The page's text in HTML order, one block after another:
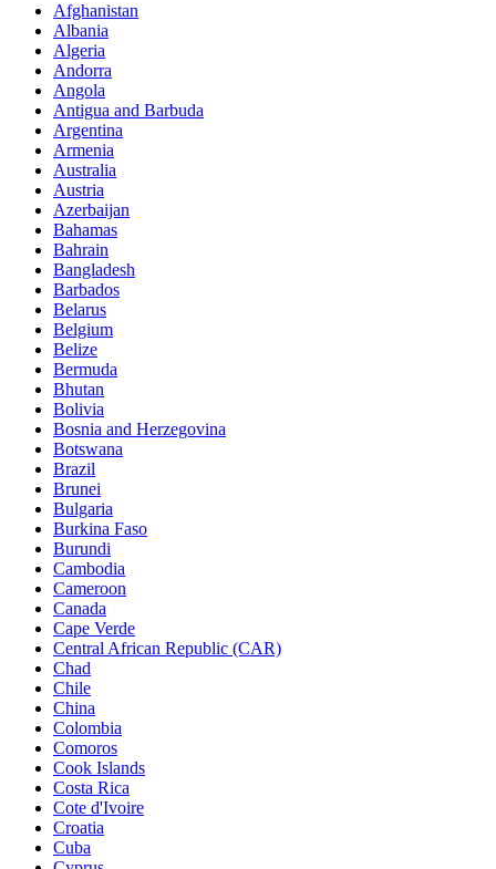
Afghanistan
Albania
Algeria
Andorra
Angola
Antigua and Barbuda
Argentina
Armenia
Australia
Austria
Azerbaijan
Bahamas
Bahrain
Bangladesh
Barbados
Belarus
Belgium
Belize
Bermuda
Bhutan
Bolivia
Bosnia and Herzegovina
Botswana
Brazil
Brunei
Bulgaria
Burkina Faso
Burundi
Cambodia
Cameroon
Canada
Cape Verde
Central African Republic (CAR)
Chad
Chile
China
Colombia
Comoros
Cook Islands
Costa Rica
Cote d'Ivoire
Croatia
Cuba